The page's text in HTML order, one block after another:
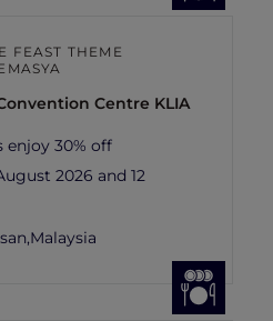
FEAST THEME
Centre KLIA
enjoy 30% off
2026 and 12
Malaysia